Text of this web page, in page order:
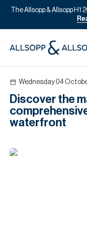
The Allsopp & Allsopp
Wednesday 04
Discover the
waterfront